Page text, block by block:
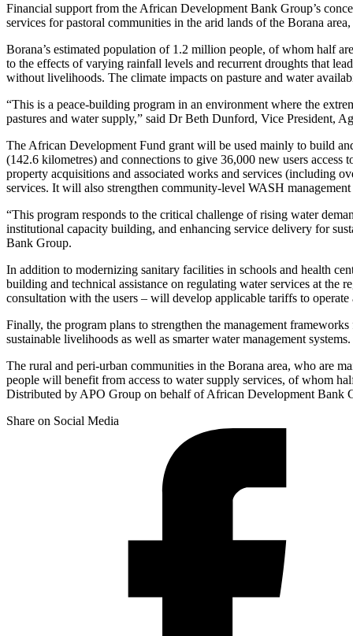
Financial support from the African Development Bank Group’s
services for pastoral communities in the arid lands of the Borana
Borana’s estimated population of 1.2 million people, of whom half
to the effects of varying rainfall levels and recurrent droughts that
without livelihoods. The climate impacts on pasture and water
“This is a peace-building program in an environment where the
pastures and water supply,” said Dr Beth Dunford, Vice President,
The African Development Fund grant will be used mainly to build
(142.6 kilometres) and connections to give 36,000 new users
property acquisitions and associated works and services (including
services. It will also strengthen community-level WASH
“This program responds to the critical challenge of rising water
institutional capacity building, and enhancing service delivery for
Bank Group.
In addition to modernizing sanitary facilities in schools and health
building and technical assistance on regulating water services at
consultation with the users – will develop applicable tariffs to
Finally, the program plans to strengthen the management
sustainable livelihoods as well as smarter water management systems.
The rural and peri-urban communities in the Borana area, who are
people will benefit from access to water supply services, of whom
Distributed by APO Group on behalf of African Development Bank
Share on Social Media